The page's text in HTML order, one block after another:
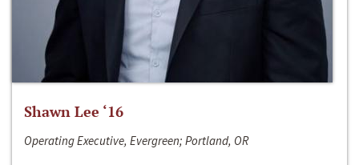
Shawn Lee ‘16
Operating Executive, Evergreen; Portland, OR